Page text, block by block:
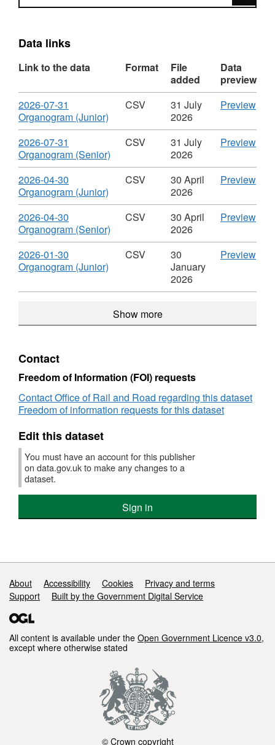
Data links
Link to the data Format
File
added
Data
preview
Download
2026-07-31
Organogram (Junior)
Format:
CSV,
Dataset:
Organogram
Roles
Salaries
CSV
31 July
2026
PreviewCSV
07-
31
of
Staff
&
Download
2026-07-31
Organogram (Senior)
Format:
CSV,
Organogram
Roles
CSV
31 July
2026
PreviewCSV
07-
31
of
Staff
Download
2026-04-30
Organogram (Junior)
Format:
CSV,
Dataset:
Organogram
&
CSV
30 April
2026
PreviewCSV
04-
30
Staff
Download
2026-04-30
Organogram (Senior)
Format:
CSV,
of
Roles
&
CSV
30 April
2026
PreviewCSV
04-
30
Staff
Download
2026-01-30
Organogram (Junior)
CSV,
Organogram
of
Salaries
CSV
30
January
2026
PreviewCSV
30
Show more
Contact
Freedom of Information (FOI) requests
Contact Office of Rail and Road regarding this dataset
Freedom of information requests for this dataset
Edit this dataset
You must have an account for this publisher
on data.gov.uk to make any changes to a
dataset.
Sign in
Support links
About Accessibility Cookies
Privacy and terms
Support
Built by the Government Digital Service
All content is available under the Open Government Licence v3.0,
except where otherwise stated
© Crown copyright